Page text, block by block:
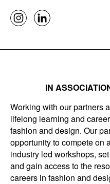
IN
Working with our partners
lifelong learning and
fashion and design. Our
opportunity to compete on
industry led workshops,
and gain access to the
careers in fashion and